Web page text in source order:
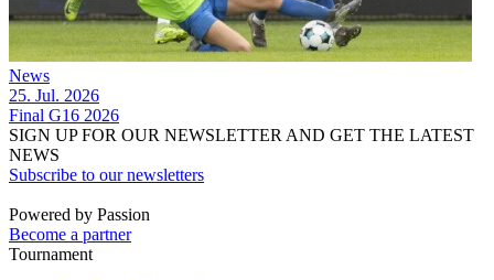
News
25. Jul. 2026
Final G16 2026
SIGN UP FOR OUR NEWSLETTER AND GET THE LATEST
NEWS
Subscribe to our newsletters
Powered by Passion
Become a partner
Tournament